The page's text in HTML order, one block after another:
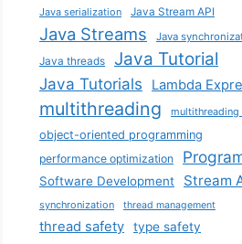
Java serialization Java Stream API
Java Streams Java
Java threads Java Tutorial
Java Tutorials Lambda
multithreading multithreading
object-oriented programming
performance optimization
Software Development Stream
synchronization thread management
thread safety type safety